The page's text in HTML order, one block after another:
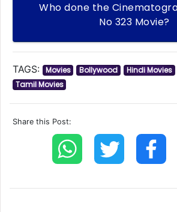
Who done the
No 323 Movie?
TAGS: Movies Bollywood Hindi Movies
Tamil Movies
Share this Post: